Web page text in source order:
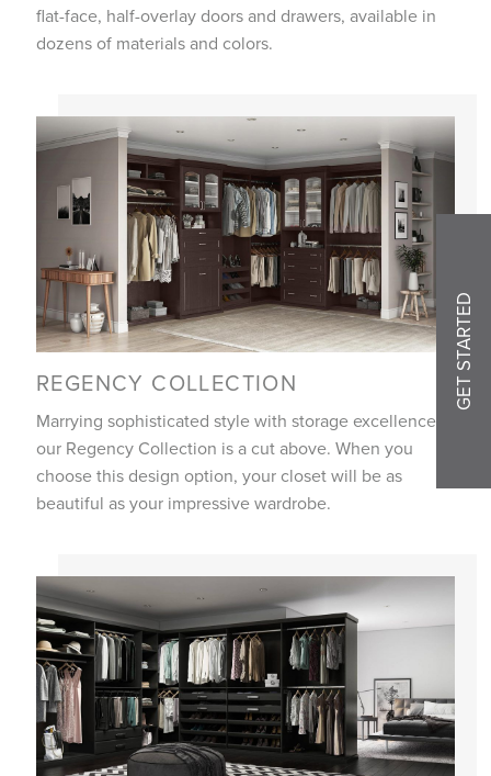
flat-face, half-overlay doors and drawers, available in
dozens of materials and colors.
REGENCY COLLECTION
Marrying sophisticated style with storage excellence,
our Regency Collection is a cut above. When you
choose this design option, your closet will be as
beautiful as your impressive wardrobe.
GET STARTED